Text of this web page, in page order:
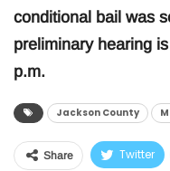
conditional bail was
preliminary hearing
p.m.
Jackson County
Share Twitter